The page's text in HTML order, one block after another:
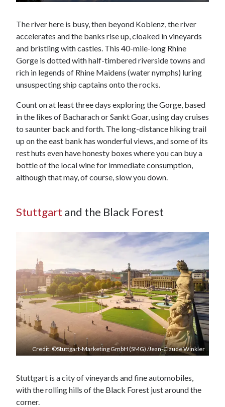
The river here is busy, then beyond Koblenz, the river
accelerates and the banks rise up, cloaked in vineyards
and bristling with castles. This 40-mile-long Rhine
Gorge is dotted with half-timbered riverside towns and
rich in legends of Rhine Maidens (water nymphs) luring
unsuspecting ship captains onto the rocks.
Count on at least three days exploring the Gorge, based
in the likes of Bacharach or Sankt Goar, using day cruises
to saunter back and forth. The long-distance hiking trail
up on the east bank has wonderful views, and some of its
rest huts even have honesty boxes where you can buy a
bottle of the local wine for immediate consumption,
although that may, of course, slow you down.
Stuttgart and the Black Forest
Credit: ©Stuttgart-Marketing GmbH (SMG) /Jean-Claude Winkler
Stuttgart is a city of vineyards and fine automobiles,
with the rolling hills of the Black Forest just around the
corner.